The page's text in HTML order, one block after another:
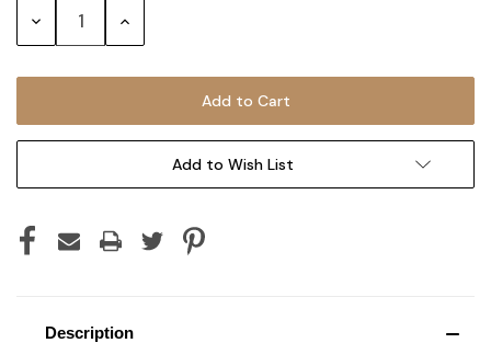
Decrease Increase
Add to Wish List
Description